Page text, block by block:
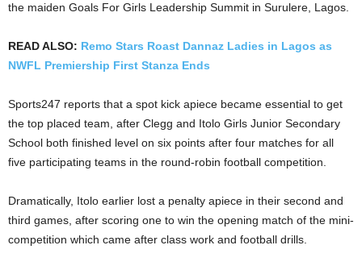
the maiden Goals For Girls Leadership Summit in Surulere, Lagos.
READ ALSO: Remo Stars Roast Dannaz Ladies in Lagos as
NWFL Premiership First Stanza Ends
Sports247 reports that a spot kick apiece became essential to get
the top placed team, after Clegg and Itolo Girls Junior Secondary
School both finished level on six points after four matches for all
five participating teams in the round-robin football competition.
Dramatically, Itolo earlier lost a penalty apiece in their second and
third games, after scoring one to win the opening match of the mini-
competition which came after class work and football drills.